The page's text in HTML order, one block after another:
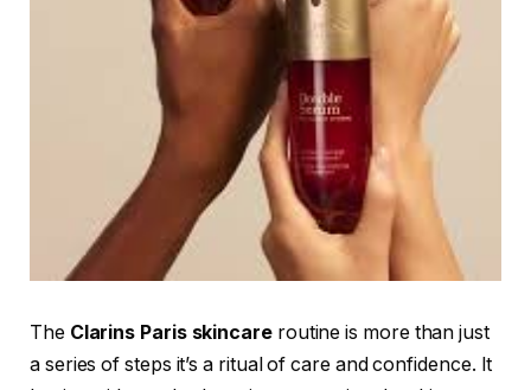
The Clarins Paris skincareroutine is more than just
a series of steps it’s a ritual of care and confidence. It